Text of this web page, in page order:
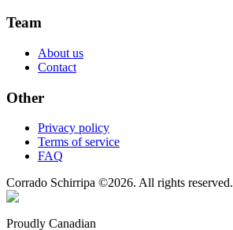
Team
About us
Contact
Other
Privacy policy
Terms of service
FAQ
Corrado Schirripa ©2026. All rights reserved.
Proudly Canadian